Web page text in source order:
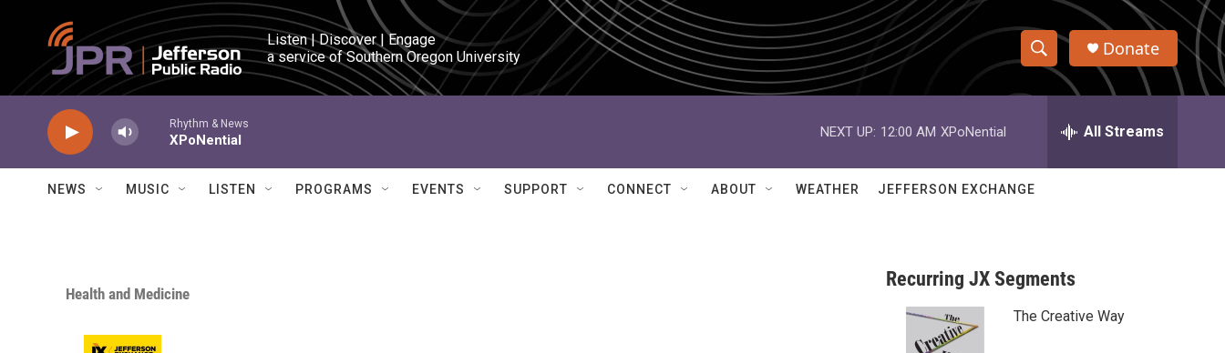
Skip to main content
Listen | Discover | Engage
a service of Southern Oregon University
S
h
w
a
r
e
h
Q
Donate
Rhythm & News
XPoNential
NEXT UP: 12:00 AM XPoNential All Streams
NEWS MUSIC LISTEN PROGRAMS EVENTS SUPPORT CONNECT ABOUT WEATHER JEFFERSON EXCHANGE
Health and Medicine
Recurring JX Segments
The Creative Way